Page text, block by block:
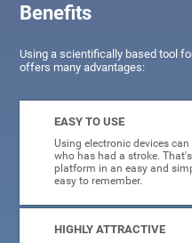
Benefits
Using a scientifically based tool
offers many advantages:
EASY TO USE
Using electronic devices
who has had a stroke.
platform in an easy and
easy to remember.
HIGHLY ATTRACTIVE